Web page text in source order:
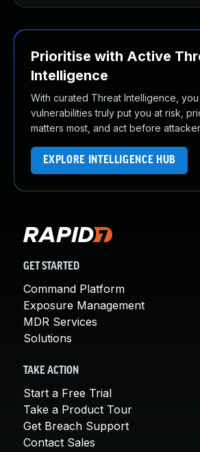
Prioritise with Active
Intelligence
With curated Threat Intelligence,
vulnerabilities truly put you at risk,
matters most, and act before
EXPLORE INTELLIGENCE HUB
GET STARTED
Command Platform
Exposure Management
MDR Services
Solutions
TAKE ACTION
Start a Free Trial
Take a Product Tour
Get Breach Support
Contact Sales